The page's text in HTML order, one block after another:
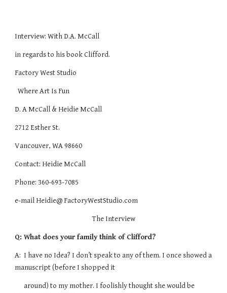
Interview: With D.A. McCall
in regards to his book Clifford.
Factory West Studio
Where Art Is Fun
D. A McCall & Heidie McCall
2712 Esther St.
Vancouver, WA 98660
Contact: Heidie McCall
Phone: 360-693-7085
e-mail Heidie@ FactoryWestStudio.com
The Interview
Q: What does your family think of Clifford?
A: I have no Idea? I don’t speak to any of them. I once showed a
manuscript (before I shopped it
around) to my mother. I foolishly thought she would be